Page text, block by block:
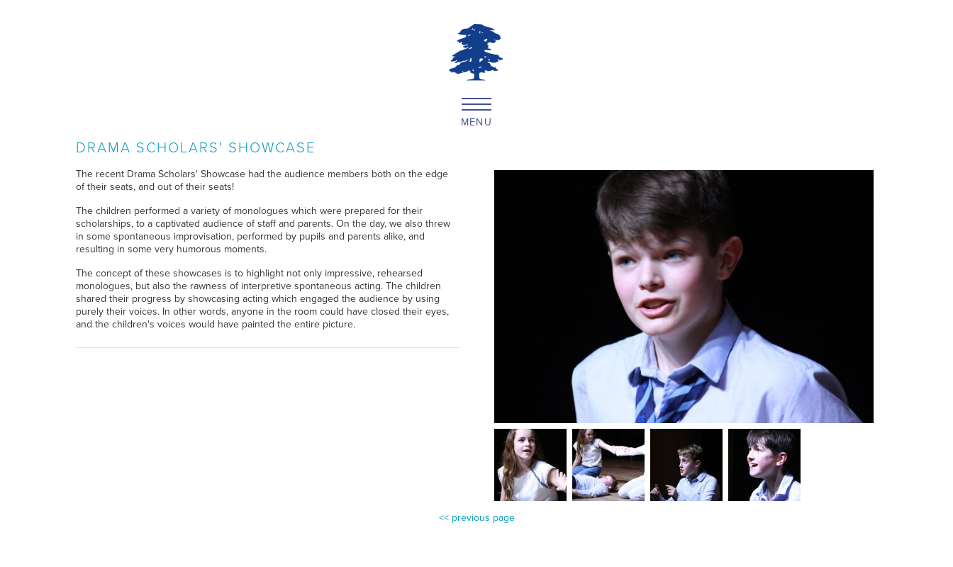
MENU
DRAMA SCHOLARS' SHOWCASE
The recent Drama Scholars' Showcase had the audience members both on the edge
of their seats, and out of their seats!
The children performed a variety of monologues which were prepared for their
scholarships, to a captivated audience of staff and parents. On the day, we also threw
in some spontaneous improvisation, performed by pupils and parents alike, and
resulting in some very humorous moments.
The concept of these showcases is to highlight not only impressive, rehearsed
monologues, but also the rawness of interpretive spontaneous acting. The children
shared their progress by showcasing acting which engaged the audience by using
purely their voices. In other words, anyone in the room could have closed their eyes,
and the children's voices would have painted the entire picture.
<< previous page